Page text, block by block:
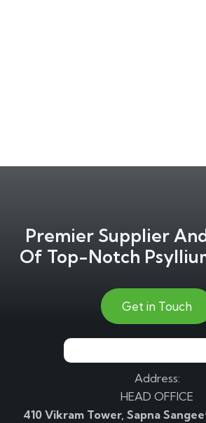
Premier Supplier
Of Top-Notch
Get in Touch
Address:
HEAD OFFICE
410 Vikram Tower, Sapna